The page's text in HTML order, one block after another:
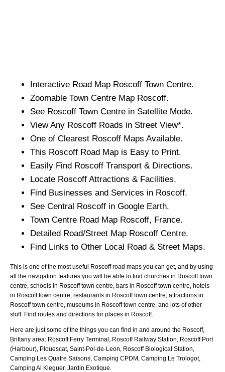
Interactive Road Map Roscoff Town Centre.
Zoomable Town Centre Map Roscoff.
See Roscoff Town Centre in Satellite Mode.
View Any Roscoff Roads in Street View*.
One of Clearest Roscoff Maps Available.
This Roscoff Road Map is Easy to Print.
Easily Find Roscoff Transport & Directions.
Locate Roscoff Attractions & Facilities.
Find Businesses and Services in Roscoff.
See Central Roscoff in Google Earth.
Town Centre Road Map Roscoff, France.
Detailed Road/Street Map Roscoff Centre.
Find Links to Other Local Road & Street Maps.
This is one of the most useful Roscoff road maps you can get, and by using
all the navigation features you will be able to find churches in Roscoff town
centre, schools in Roscoff town centre, bars in Roscoff town centre, hotels
in Roscoff town centre, restaurants in Roscoff town centre, attractions in
Roscoff town centre, museums in Roscoff town centre, and lots of other
stuff. Find routes and directions for places in Roscoff.
Here are just some of the things you can find in and around the Roscoff,
Brittany area: Roscoff Ferry Terminal, Roscoff Railway Station, Roscoff Port
(Harbour), Plouescat, Saint-Pol-de-Leon, Roscoff Biological Station,
Camping Les Quatre Saisons, Camping CPDM, Camping Le Trologot,
Camping Al Kleguer, Jardin Exotique